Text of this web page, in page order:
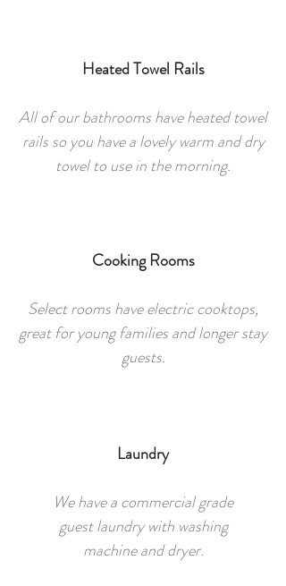
Heated Towel Rails
All of our bathrooms have heated towel
rails so you have a lovely warm and dry
towel to use in the morning.
Cooking Rooms
Select rooms have electric cooktops,
great for young families and longer stay
guests.
Laundry
We have a commercial grade
guest laundry with washing
machine and dryer.